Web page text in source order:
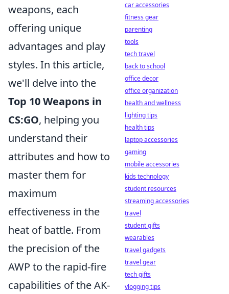
weapons, each
offering unique
advantages and play
styles. In this article,
we'll delve into the
Top 10 Weapons in
CS:GO, helping you
understand their
attributes and how to
master them for
maximum
effectiveness in the
heat of battle. From
the precision of the
AWP to the rapid-fire
capabilities of the AK-
car accessories
fitness gear
parenting
tools
tech travel
back to school
office decor
office organization
health and wellness
lighting tips
health tips
laptop accessories
gaming
mobile accessories
kids technology
student resources
streaming accessories
travel
student gifts
wearables
travel gadgets
travel gear
tech gifts
vlogging tips